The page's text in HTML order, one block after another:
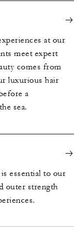
at our
meet expert
comes from
luxurious hair
a
sea.
essential to our
outer strength